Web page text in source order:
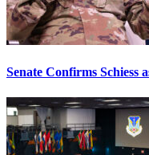
Senate Confirms Schiess